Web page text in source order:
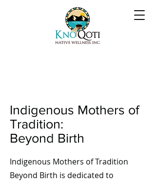
Indigenous Mothers of
Tradition:
Beyond Birth
Indigenous Mothers of Tradition
Beyond Birth is dedicated to